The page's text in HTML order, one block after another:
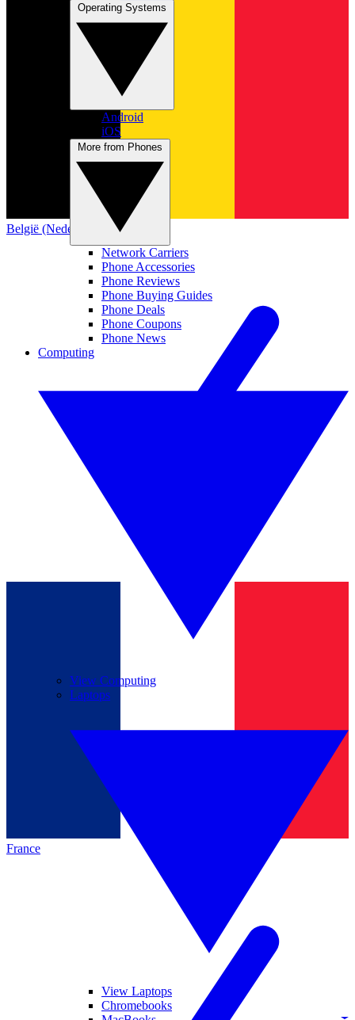
België (Nederlands)
France
Android
iOS
Network Carriers
Phone Accessories
Phone Reviews
Phone Buying Guides
Phone Deals
Phone Coupons
Phone News
Computing
View Computing
Laptops
View Laptops
Chromebooks